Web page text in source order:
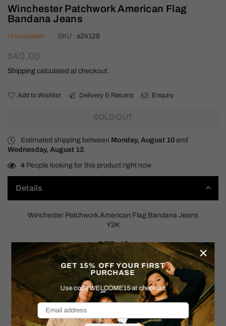
GET 15% OFF YOUR FIRST
PURCHASE
Use code WELCOME15 at checkout
×
Winchester Patchwork American Flag
Bandana Jeans
Unavailable SKU : s24128
Regular
price
$40.00
Shipping calculated at checkout.
Add to Wishlist Delivery & Returns Enquiry
SOLD OUT
Estimated shipping between Monday, August 10 and
Wednesday, August 12.
4 People looking for this product right now
Details
Winchester Patchwork American Flag Bandana Jeans
Y2K
SIZE: 42
Measurements:
Waist measured Flat: 22.5"
Rise: 11"
Hips: 25"
Thigh: 13"
Ankle Opening: 8.5"